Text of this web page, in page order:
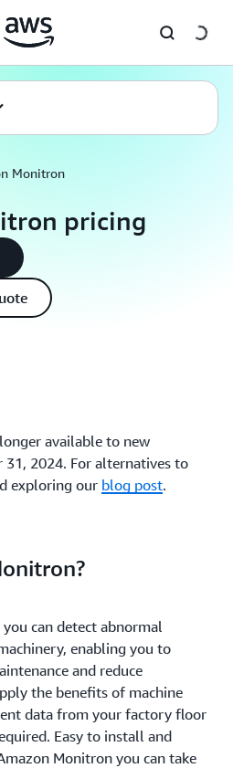
Monitron
pricing
available to new
31, 2024. For alternatives to
exploring our blog post.
can detect abnormal
enabling you to
and reduce
the benefits of machine
data from your factory floor
Easy to install and
Monitron you can take